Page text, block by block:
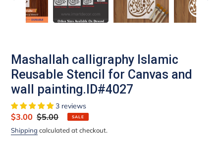
Mashallah calligraphy Islamic
Reusable Stencil for Canvas and
wall painting.ID#4027
3 reviews
Sale
price
$3.00 Regular
price
$5.00 SALE
Shipping calculated at checkout.